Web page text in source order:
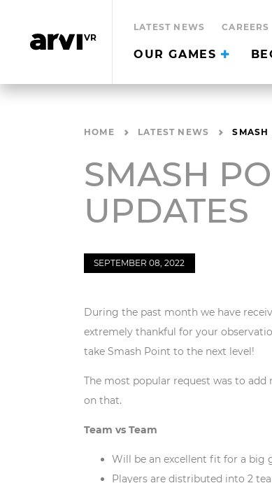
LATEST NEWS CAREERS
OUR GAMES
HOME LATEST NEWS SMASH
SMASH
UPDATES
SEPTEMBER 08, 2022
During the past month we have
extremely thankful for your
take Smash Point to the next level!
The most popular request was to
on that.
Team vs Team
Will be an excellent fit for a big
Players are distributed into 2